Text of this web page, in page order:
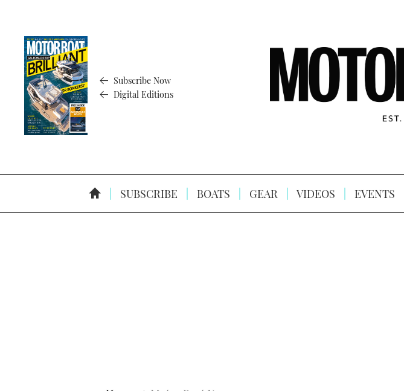
Subscribe Now
Digital Editions
SUBSCRIBE BOATS GEAR VIDEOS EVENTS